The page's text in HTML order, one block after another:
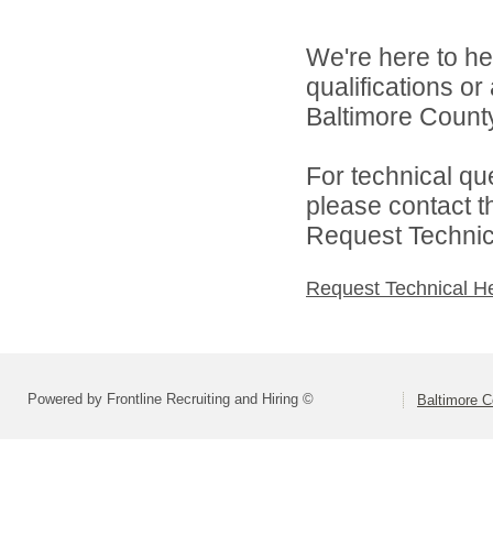
We're here to
qualifications
Baltimore
For technical
please contact
Request
Request Technical
Powered by Frontline Recruiting and Hiring © Baltimore